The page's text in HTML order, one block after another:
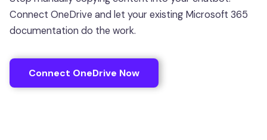
Connect OneDrive and let your existing Microsoft 365
documentation do the work.
Connect OneDrive Now